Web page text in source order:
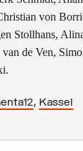
von
Stollhans,
de Ven,
, Kassel